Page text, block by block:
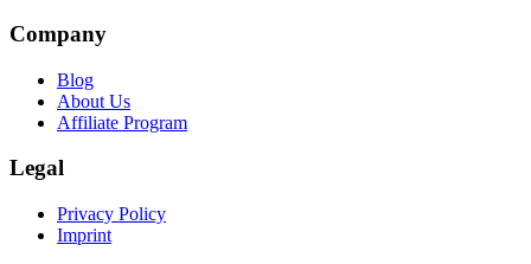
Company
Blog
About Us
Affiliate Program
Legal
Privacy Policy
Imprint